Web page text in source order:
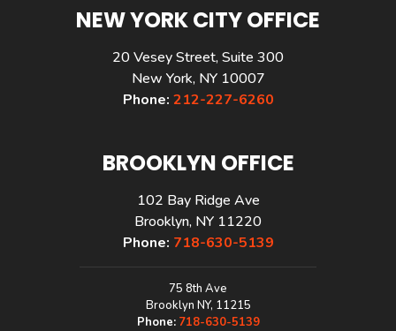
NEW YORK CITY OFFICE
20 Vesey Street, Suite 300
New York, NY 10007
Phone: 212-227-6260
BROOKLYN OFFICE
102 Bay Ridge Ave
Brooklyn, NY 11220
Phone: 718-630-5139
75 8th Ave
Brooklyn NY, 11215
Phone: 718-630-5139